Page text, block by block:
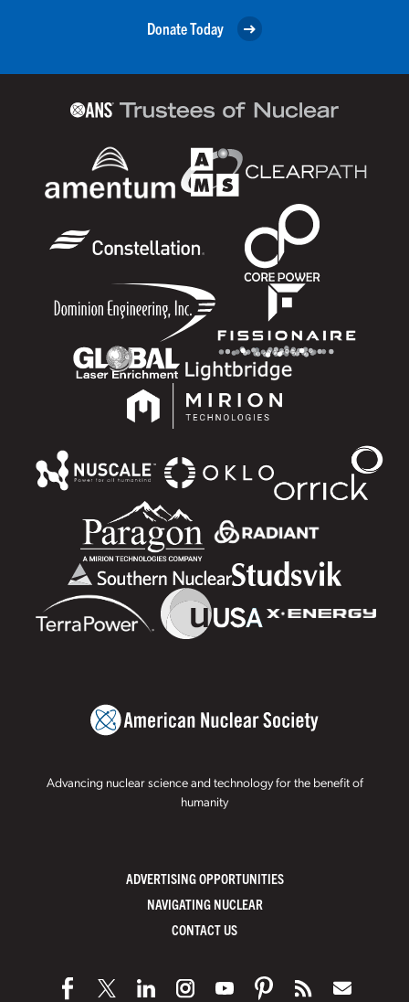
Donate Today
Advancing nuclear science and technology for the benefit of
humanity
ADVERTISING OPPORTUNITIES
NAVIGATING NUCLEAR
CONTACT US